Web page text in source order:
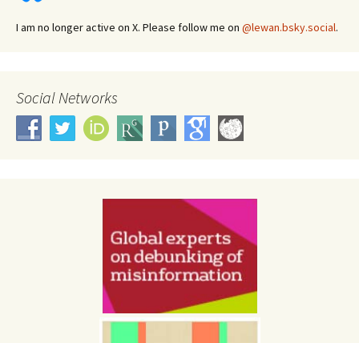
I am no longer active on X. Please follow me on @lewan.bsky.social.
Social Networks